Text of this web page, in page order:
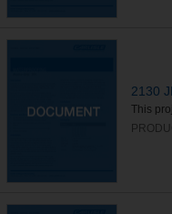
2130
This